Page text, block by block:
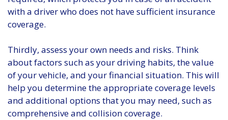
with a driver who does not have sufficient insurance
coverage.
Thirdly, assess your own needs and risks. Think
about factors such as your driving habits, the value
of your vehicle, and your financial situation. This will
help you determine the appropriate coverage levels
and additional options that you may need, such as
comprehensive and collision coverage.